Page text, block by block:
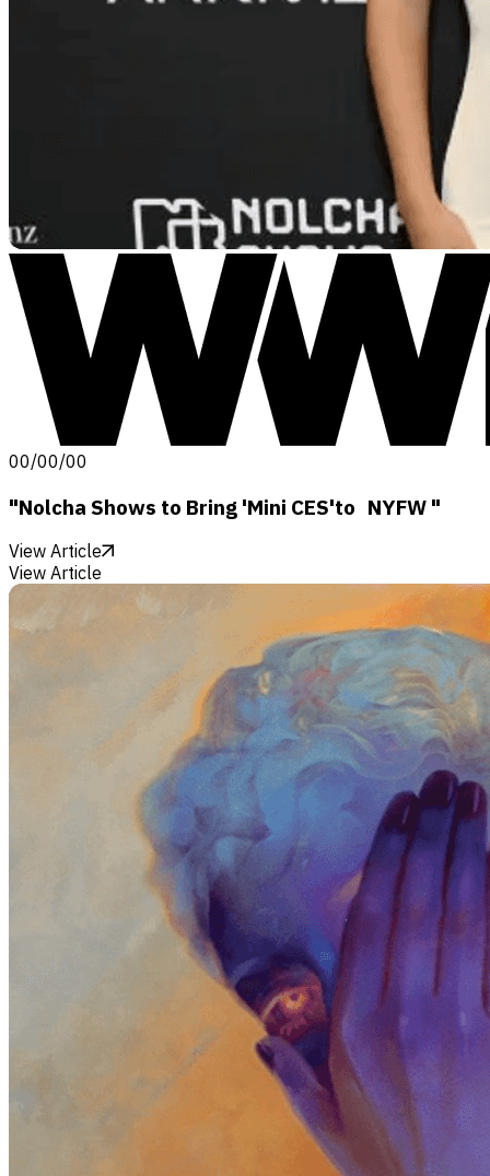
00/00/00
"Nolcha Shows to Bring 'Mini CES'to NYFW "
View Article
View Article